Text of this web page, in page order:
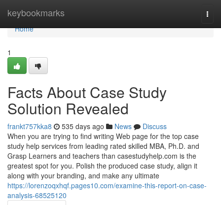
keybookmarks
Home
Home
1
Facts About Case Study
Solution Revealed
frankt757kka8 535 days ago News
Discuss
When you are trying to find writing Web page for the top case
study help services from leading rated skilled MBA, Ph.D. and
Grasp Learners and teachers than casestudyhelp.com is the
greatest spot for you. Polish the produced case study, align it
along with your branding, and make any ultimate
https://lorenzoqxhqf.pages10.com/examine-this-report-on-case-
analysis-68525120